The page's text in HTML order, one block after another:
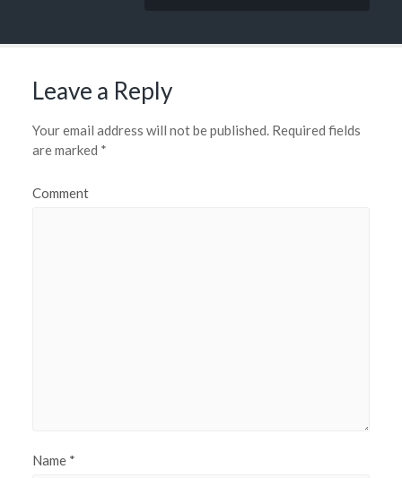
Leave a Reply
Your email address will not be published.Required fields
are marked *
Comment
Name *